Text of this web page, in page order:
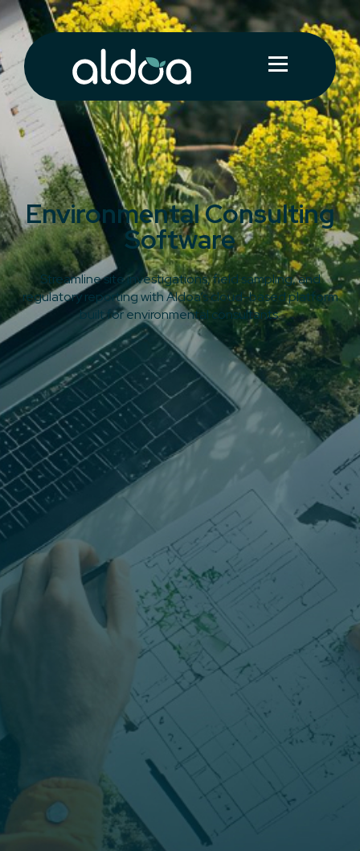
Environmental Consulting
Software
Streamline site investigations, field sampling, and
regulatory reporting with Aldoa’s cloud-based platform
built for environmental consultants.